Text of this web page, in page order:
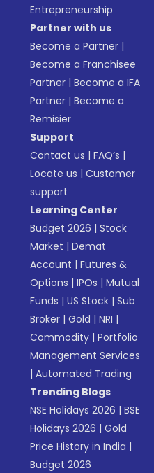
Entrepreneurship
Partner with us
Become a Partner |
Become a Franchisee
Partner |Become a IFA
Partner |Become a
Remisier
Support
Contact us |FAQ’s |
Locate us |Customer
support
Learning Center
Budget 2026 |Stock
Market |Demat
Account |Futures &
Options |IPOs |Mutual
Funds |US Stock |Sub
Broker |Gold |NRI |
Commodity |Portfolio
Management Services
|Automated Trading
Trending Blogs
NSE Holidays 2026 |BSE
Holidays 2026 |Gold
Price History in India |
Budget 2026